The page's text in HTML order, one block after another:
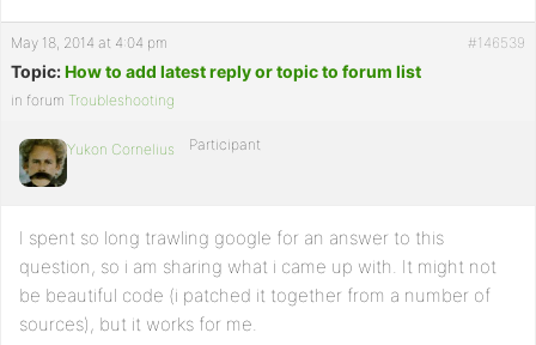
if ( $nest_query->have_posts() ) : while ( $nest_query-
     $this_post_id=$post->ID;
     $this_post_title= get_the_title();
     $this_post_content= get_the_excerpt(); ?>
     <h1><?php echo $this_post_title; ?></h1></a>
<div class="the_content"><?php echo
elseif ( $another_nest_query->have_posts() ) : while (
     $this_post_id=$post->ID;
     $this_post_title= get_the_title();
     $this_post_content= get_the_excerpt(); ?>
     <h1><?php echo $this_post_title; ?></h1></a>
May 18, 2014 at 4:04 pm #146539
Topic:How to add latest reply or topic to forum list
in forum Troubleshooting
Yukon Cornelius Participant
I spent so long trawling google for an answer to this
question, so i am sharing what i came up with. It might not
be beautiful code (i patched it together from a number of
sources), but it works for me.